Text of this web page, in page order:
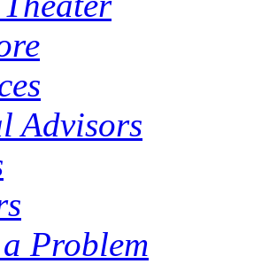
Advisors
Problem